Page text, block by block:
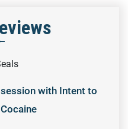
with Intent to